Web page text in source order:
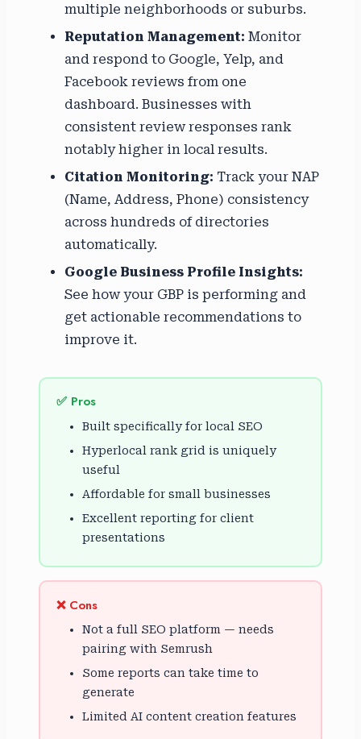
multiple neighborhoods or suburbs.
Reputation Management: Monitor
and respond to Google, Yelp, and
Facebook reviews from one
dashboard. Businesses with
consistent review responses rank
notably higher in local results.
Citation Monitoring: Track your NAP
(Name, Address, Phone) consistency
across hundreds of directories
automatically.
Google Business Profile Insights:
See how your GBP is performing and
get actionable recommendations to
improve it.
✅ Pros
Built specifically for local SEO
Hyperlocal rank grid is uniquely
useful
Affordable for small businesses
Excellent reporting for client
presentations
❌ Cons
Not a full SEO platform — needs
pairing with Semrush
Some reports can take time to
generate
Limited AI content creation features